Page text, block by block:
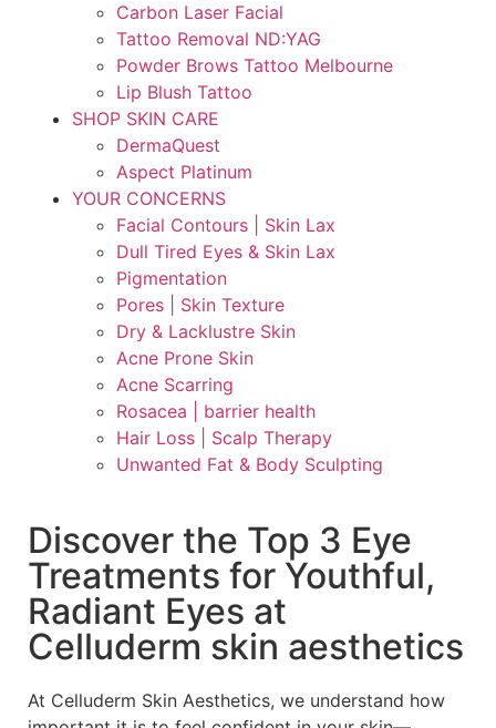
Carbon Laser Facial
Tattoo Removal ND:YAG
Powder Brows Tattoo Melbourne
Lip Blush Tattoo
SHOP SKIN CARE
DermaQuest
Aspect Platinum
YOUR CONCERNS
Facial Contours | Skin Lax
Dull Tired Eyes & Skin Lax
Pigmentation
Pores | Skin Texture
Dry & Lacklustre Skin
Acne Prone Skin
Acne Scarring
Rosacea | barrier health
Hair Loss | Scalp Therapy
Unwanted Fat & Body Sculpting
Discover the Top 3 Eye
Treatments for Youthful,
Radiant Eyes at
Celluderm skin aesthetics
At Celluderm Skin Aesthetics, we understand how